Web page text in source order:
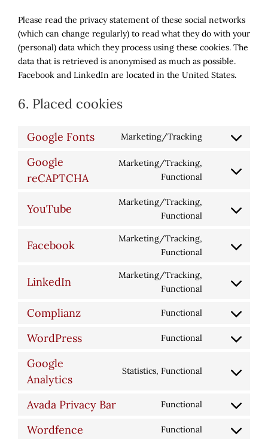
Please read the privacy statement of these social networks
(which can change regularly) to read what they do with your
(personal) data which they process using these cookies. The
data that is retrieved is anonymised as much as possible.
Facebook and LinkedIn are located in the United States.
6. Placed cookies
Google Fonts Marketing/Tracking
Consent
service
Google
reCAPTCHA
Marketing/Tracking,
Functional
Consent
google-
YouTube
Marketing/Tracking,
Functional
Consent
service
Facebook
Marketing/Tracking,
Functional
Consent
service
LinkedIn
Marketing/Tracking,
Functional
Consent
service
Complianz Functional
Consent
WordPress Functional
Consent
service
Google
Analytics
Statistics, Functional
Consent
service
analytics
Avada Privacy Bar Functional
Consent
Wordfence Functional
Consent